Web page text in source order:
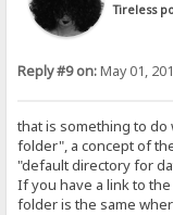
Tireless
Reply #9 on:May 01,
that is something to
folder", a concept of
"default directory for
If you have a link to
folder is the same